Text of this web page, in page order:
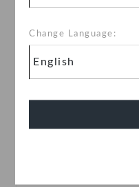
Change Language: